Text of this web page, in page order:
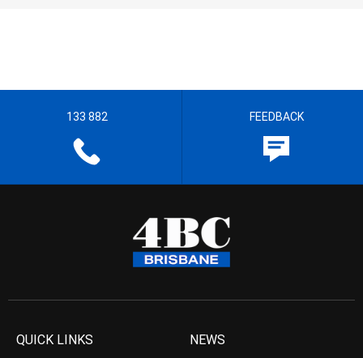
133 882 FEEDBACK
QUICK LINKS NEWS